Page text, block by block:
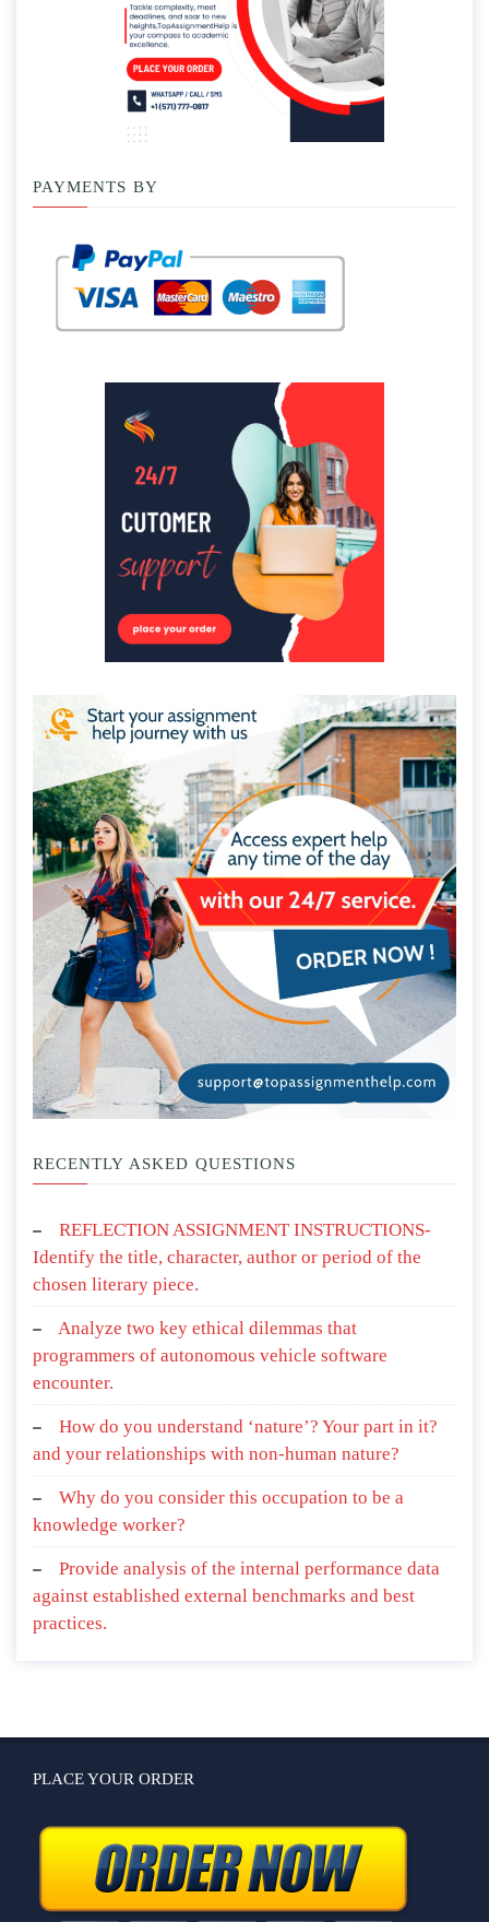
PAYMENTS BY
RECENTLY ASKED QUESTIONS
REFLECTION ASSIGNMENT INSTRUCTIONS-
Identify the title, character, author or period of the
chosen literary piece.
Analyze two key ethical dilemmas that
programmers of autonomous vehicle software
encounter.
How do you understand ‘nature’? Your part in it?
and your relationships with non-human nature?
Why do you consider this occupation to be a
knowledge worker?
Provide analysis of the internal performance data
against established external benchmarks and best
practices.
PLACE YOUR ORDER